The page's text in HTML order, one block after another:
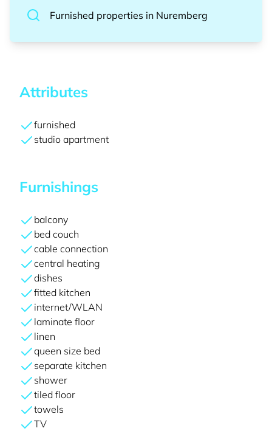
Furnished properties in Nuremberg
Attributes
furnished
studio apartment
Furnishings
balcony
bed couch
cable connection
central heating
dishes
fitted kitchen
internet/WLAN
laminate floor
linen
queen size bed
separate kitchen
shower
tiled floor
towels
TV